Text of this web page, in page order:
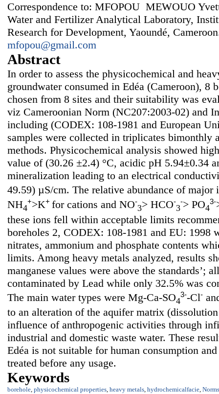
Correspondence to: MFOPOU MEWOUO
Water and Fertilizer Analytical Laboratory,
Research for Development, Yaoundé,
mfopou@gmail.com
Abstract
In order to assess the physicochemical and
groundwater consumed in Edéa (Cameroon), 8
chosen from 8 sites and their suitability was
viz Cameroonian Norm (NC207:2003-02) and
including (CODEX: 108-1981 and European
samples were collected in triplicates bimonthly
methods. Physicochemical analysis showed
value of (30.26 ±2.4) °C, acidic pH 5.94±0.34
mineralization leading to an electrical
49.59) µS/cm. The relative abundance of major
NH4
+>K+ for cations and NO-
3> HCO-
3
-> PO4
3-
these ions fell within acceptable limits
boreholes 2, CODEX: 108-1981 and EU: 1998
nitrates, ammonium and phosphate contents
limits. Among heavy metals analyzed, results
manganese values were above the standards’;
contaminated by Lead while only 32.5% was
The main water types were Mg-Ca-SO4
3--Cl-
to an alteration of the aquifer matrix
influence of anthropogenic activities through
industrial and domestic waste water. These
Edéa is not suitable for human consumption
treated before any usage.
Keywords
borehole, physicochemical properties, heavy metals, hydrochemicalfacie, Norms